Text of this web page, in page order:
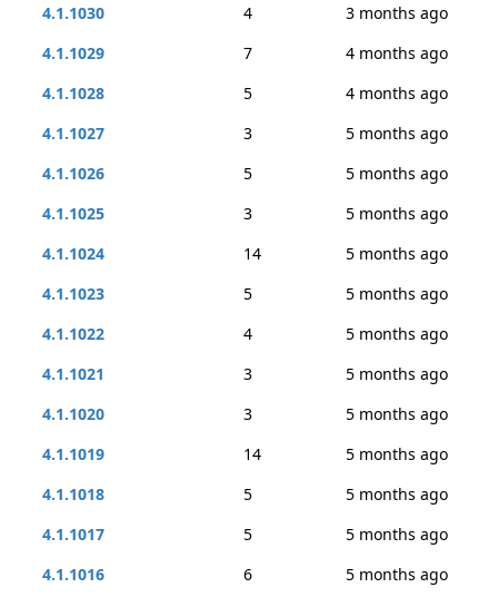
4.1.1030
4
3 months ago
4.1.1029
7
4 months ago
4.1.1028
5
4 months ago
4.1.1027
3
5 months ago
4.1.1026
5
5 months ago
4.1.1025
3
5 months ago
4.1.1024
14
5 months ago
4.1.1023
5
5 months ago
4.1.1022
4
5 months ago
4.1.1021
3
5 months ago
4.1.1020
3
5 months ago
4.1.1019
14
5 months ago
4.1.1018
5
5 months ago
4.1.1017
5
5 months ago
4.1.1016
6
5 months ago